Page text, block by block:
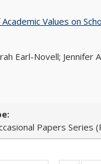
Values on
Earl-Novell; Jennifer
Papers Series